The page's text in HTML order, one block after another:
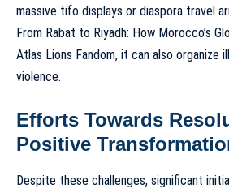
massive tifo displays or diaspora travel
From Rabat to Riyadh: How Morocco’s
Atlas Lions Fandom, it can also organize
violence.
Efforts Towards
Positive
Despite these challenges, significant